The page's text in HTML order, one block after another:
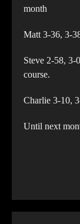
month
Matt 3-36, 3-
Steve 2-58, 3-
course.
Charlie 3-10,
Until next